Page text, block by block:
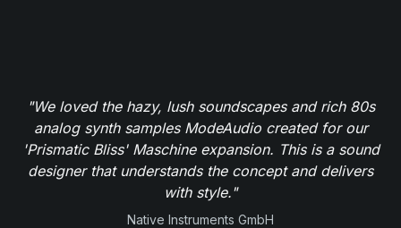
"We loved the hazy, lush soundscapes and rich 80s
analog synth samples ModeAudio created for our
'Prismatic Bliss' Maschine expansion. This is a sound
designer that understands the concept and delivers
with style."
Native Instruments GmbH